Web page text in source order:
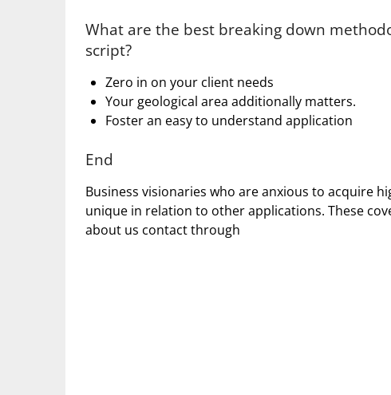
What are the best breaking down
script?
Zero in on your client needs
Your geological area additionally matters.
Foster an easy to understand application
End
Business visionaries who are anxious to acquire
unique in relation to other applications. These
about us contact through